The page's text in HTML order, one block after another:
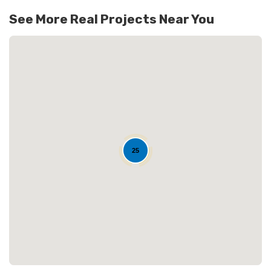
See More Real Projects Near You
25
Loading...